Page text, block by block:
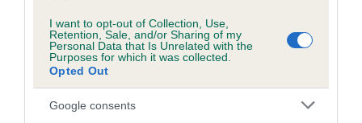
I want to opt-out of Collection, Use,
Retention, Sale, and/or Sharing of my
Personal Data that Is Unrelated with the
Purposes for which it was collected.
Opted Out
Google consents
COI Description